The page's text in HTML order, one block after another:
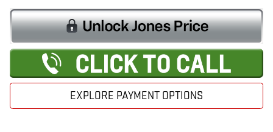
EXPLORE PAYMENT OPTIONS